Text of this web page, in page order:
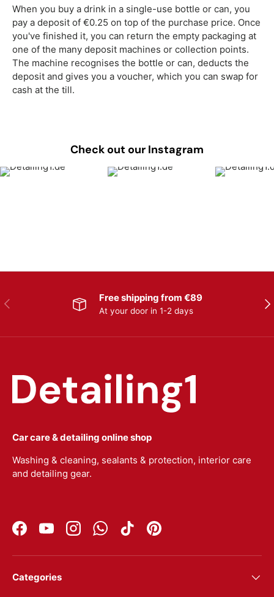
When you buy a drink in a single-use bottle or can, you
pay a deposit of €0.25 on top of the purchase price. Once
you've finished it, you can return the empty packaging at
one of the many deposit machines or collection points.
The machine recognises the bottle or can, deducts the
deposit and gives you a voucher, which you can swap for
cash at the till.
Check out our Instagram
Previous Free shipping from €89
At your door in 1-2 days
Car care & detailing online shop
Washing & cleaning, sealants & protection, interior care
and detailing gear.
FacebookYouTubeInstagramWhatsAppTikTokPinterest
Categories